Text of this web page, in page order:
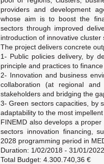
providers and development
whose aim is to boost the
sectors through improved
introduction of innovative cluster
The project delivers concrete
1- Public policies delivery, by
principle and practices to
2- Innovation and business
collaboration (at regional
stakeholders and bridging the
3- Green sectors capacities, by
adaptability to the most
FINEMD also develops a
sectors innovation financing,
2028 programming period in
Duration: 1/02/2018 - 31/01/2022
Total Budget: 4.300.740,36 €